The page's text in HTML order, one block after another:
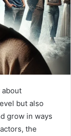
but also
grow in ways
the